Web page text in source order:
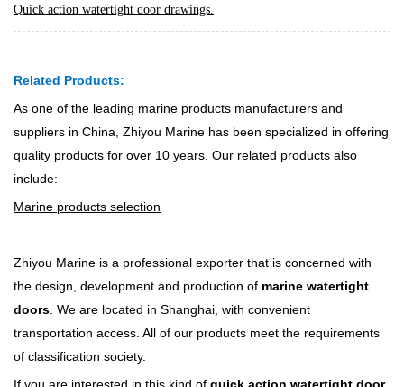
Quick action watertight door drawings.
Related Products:
As one of the leading marine products manufacturers and
suppliers in China, Zhiyou Marine has been specialized in offering
quality products for over 10 years. Our related products also
include:
Marine products selection
Zhiyou Marine is a professional exporter that is concerned with
the design, development and production of marine watertight
doors . We are located in Shanghai, with convenient
transportation access. All of our products meet the requirements
of classification society.